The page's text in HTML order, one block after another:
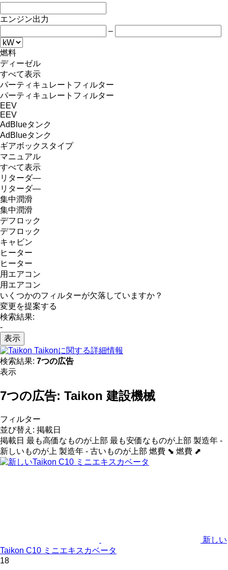
エンジン出力
–
燃料
ディーゼル
すべて表示
パーティキュレートフィルター
パーティキュレートフィルター
EEV
EEV
AdBlueタンク
AdBlueタンク
ギアボックスタイプ
マニュアル
すべて表示
リターダ―
リターダ―
集中潤滑
集中潤滑
デフロック
デフロック
キャビン
ヒーター
ヒーター
用エアコン
用エアコン
いくつかのフィルターが欠落していますか？
変更を提案する
検索結果:
-
表示
Taikonに関する詳細情報
検索結果: 7つの広告
表示
7つの広告: Taikon 建設機械
フィルター
並び替え : 掲載日
掲載日 最も高価なものが上部 最も安価なものが上部 製造年 -
新しいものが上 製造年 - 古いものが上部 燃費 ⬊ 燃費 ⬈
新しい
Taikon C10 ミニエキスカベータ
18